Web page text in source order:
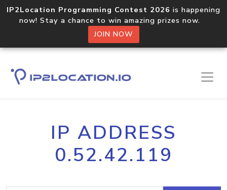
IP2Location Programming Contest 2026 is happening
now! Stay a chance to win amazing prizes now.
JOIN NOW
IP ADDRESS
0.52.42.119